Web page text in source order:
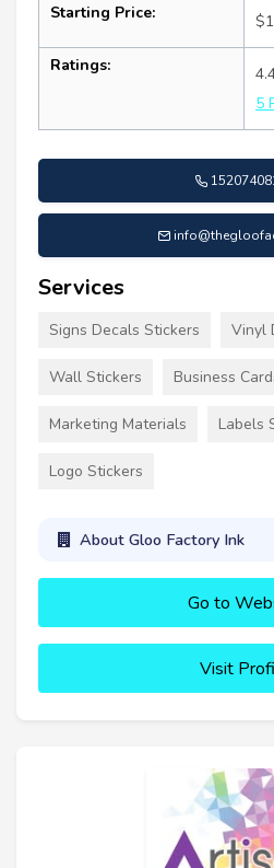
Starting Price:
Ratings:
5
Services
Signs Decals Stickers Vinyl
Wall Stickers Business
Marketing Materials Labels
Logo Stickers
About Gloo Factory Ink
Go to
Visit